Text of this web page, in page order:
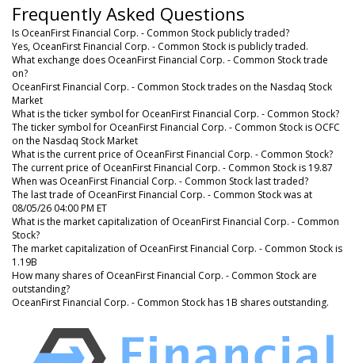
Frequently Asked Questions
Is OceanFirst Financial Corp. - Common Stock publicly traded?
Yes, OceanFirst Financial Corp. - Common Stock is publicly traded.
What exchange does OceanFirst Financial Corp. - Common Stock trade
on?
OceanFirst Financial Corp. - Common Stock trades on the Nasdaq Stock
Market
What is the ticker symbol for OceanFirst Financial Corp. - Common Stock?
The ticker symbol for OceanFirst Financial Corp. - Common Stock is OCFC
on the Nasdaq Stock Market
What is the current price of OceanFirst Financial Corp. - Common Stock?
The current price of OceanFirst Financial Corp. - Common Stock is 19.87
When was OceanFirst Financial Corp. - Common Stock last traded?
The last trade of OceanFirst Financial Corp. - Common Stock was at
08/05/26 04:00 PM ET
What is the market capitalization of OceanFirst Financial Corp. - Common
Stock?
The market capitalization of OceanFirst Financial Corp. - Common Stock is
1.19B
How many shares of OceanFirst Financial Corp. - Common Stock are
outstanding?
OceanFirst Financial Corp. - Common Stock has 1B shares outstanding.